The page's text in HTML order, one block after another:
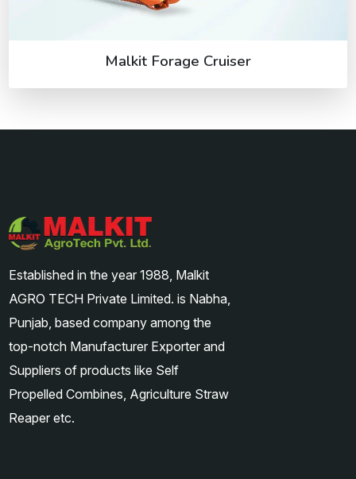
Malkit Forage Cruiser
Established in the year 1988, Malkit
AGRO TECH Private Limited. is Nabha,
Punjab, based company among the
top-notch Manufacturer Exporter and
Suppliers of products like Self
Propelled Combines, Agriculture Straw
Reaper etc.